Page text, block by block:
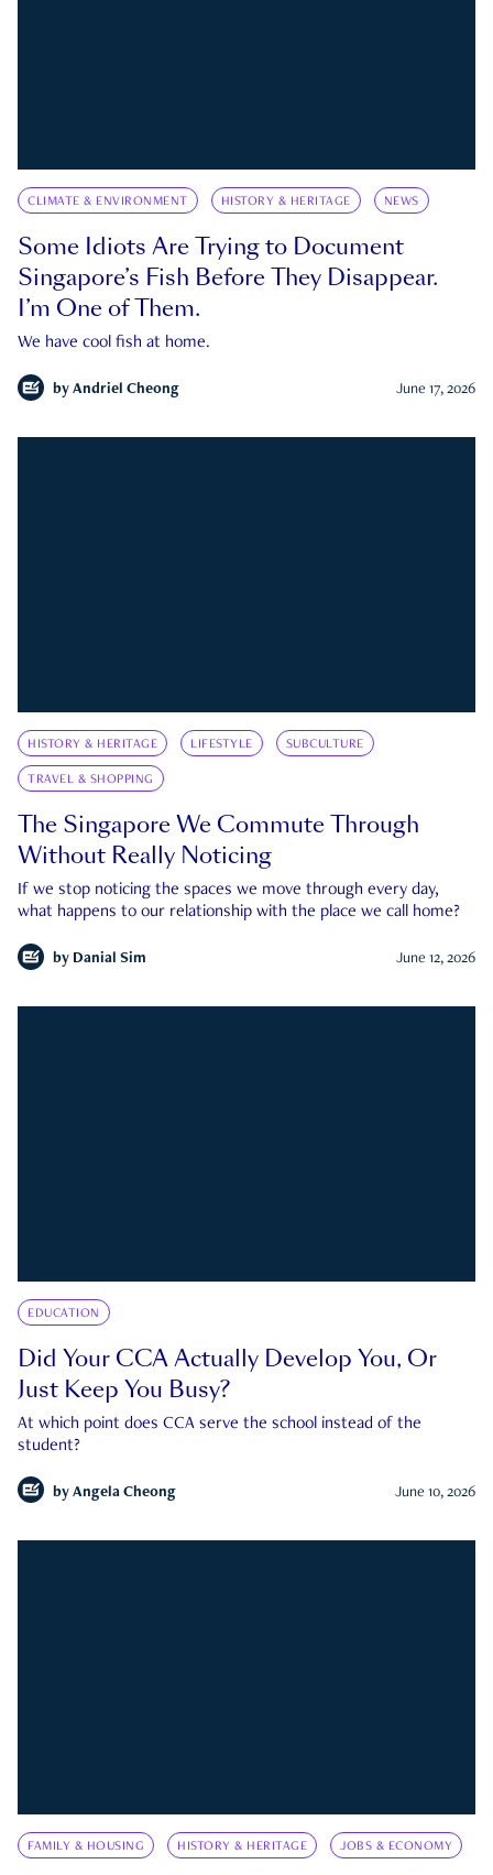
CLIMATE & ENVIRONMENT HISTORY & HERITAGE NEWS
Some Idiots Are Trying to Document
Singapore’s Fish Before They Disappear.
I’m One of Them.
We have cool fish at home.
by Andriel Cheong June 17, 2026
HISTORY & HERITAGE LIFESTYLE SUBCULTURE
TRAVEL & SHOPPING
The Singapore We Commute Through
Without Really Noticing
If we stop noticing the spaces we move through every day,
what happens to our relationship with the place we call home?
by Danial Sim June 12, 2026
EDUCATION
Did Your CCA Actually Develop You, Or
Just Keep You Busy?
At which point does CCA serve the school instead of the
student?
by Angela Cheong June 10, 2026
FAMILY & HOUSING HISTORY & HERITAGE JOBS & ECONOMY